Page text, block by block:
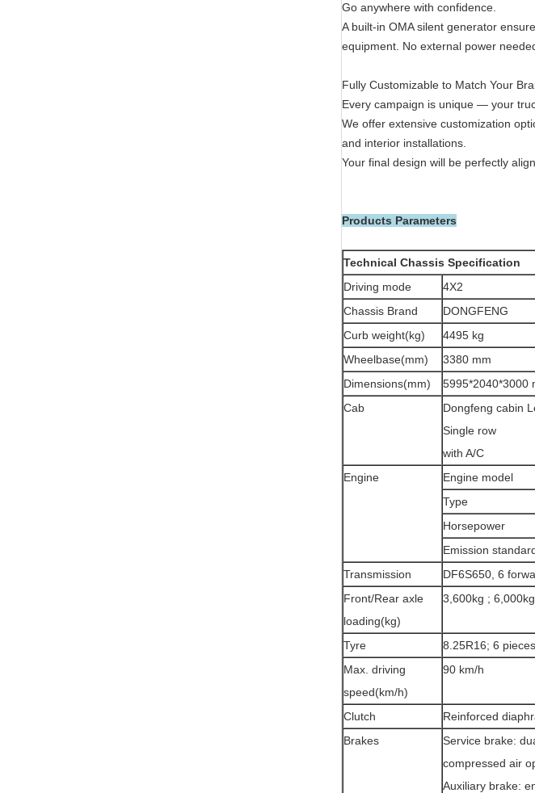
Go anywhere with confidence.
A built-in OMA silent generator
equipment. No external power
Fully Customizable to Match Your
Every campaign is unique — your
We offer extensive customization
and interior installations.
Your final design will be perfectly
Products Parameters
Technical Chassis Specification
Driving mode
4X2
Chassis Brand
DONGFENG
Curb weight(kg)
4495 kg
Wheelbase(mm)
3380 mm
Dimensions(mm)
5995*2040*3000
Cab
Dongfeng cabin
Single row
with A/C
Engine
Engine model
Type
Horsepower
Emission
Transmission
DF6S650, 6
Front/Rear axle
loading(kg)
3,600kg ; 6,000kg
Tyre
8.25R16; 6
Max. driving
speed(km/h)
90 km/h
Clutch
Reinforced
Brakes
Service brake:
compressed air
Auxiliary brake: